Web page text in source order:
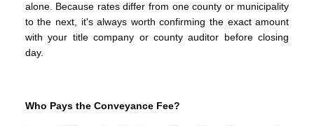
alone. Because rates differ from one county or municipality
to the next, it's always worth confirming the exact amount
with your title company or county auditor before closing
day.
Who Pays the Conveyance Fee?